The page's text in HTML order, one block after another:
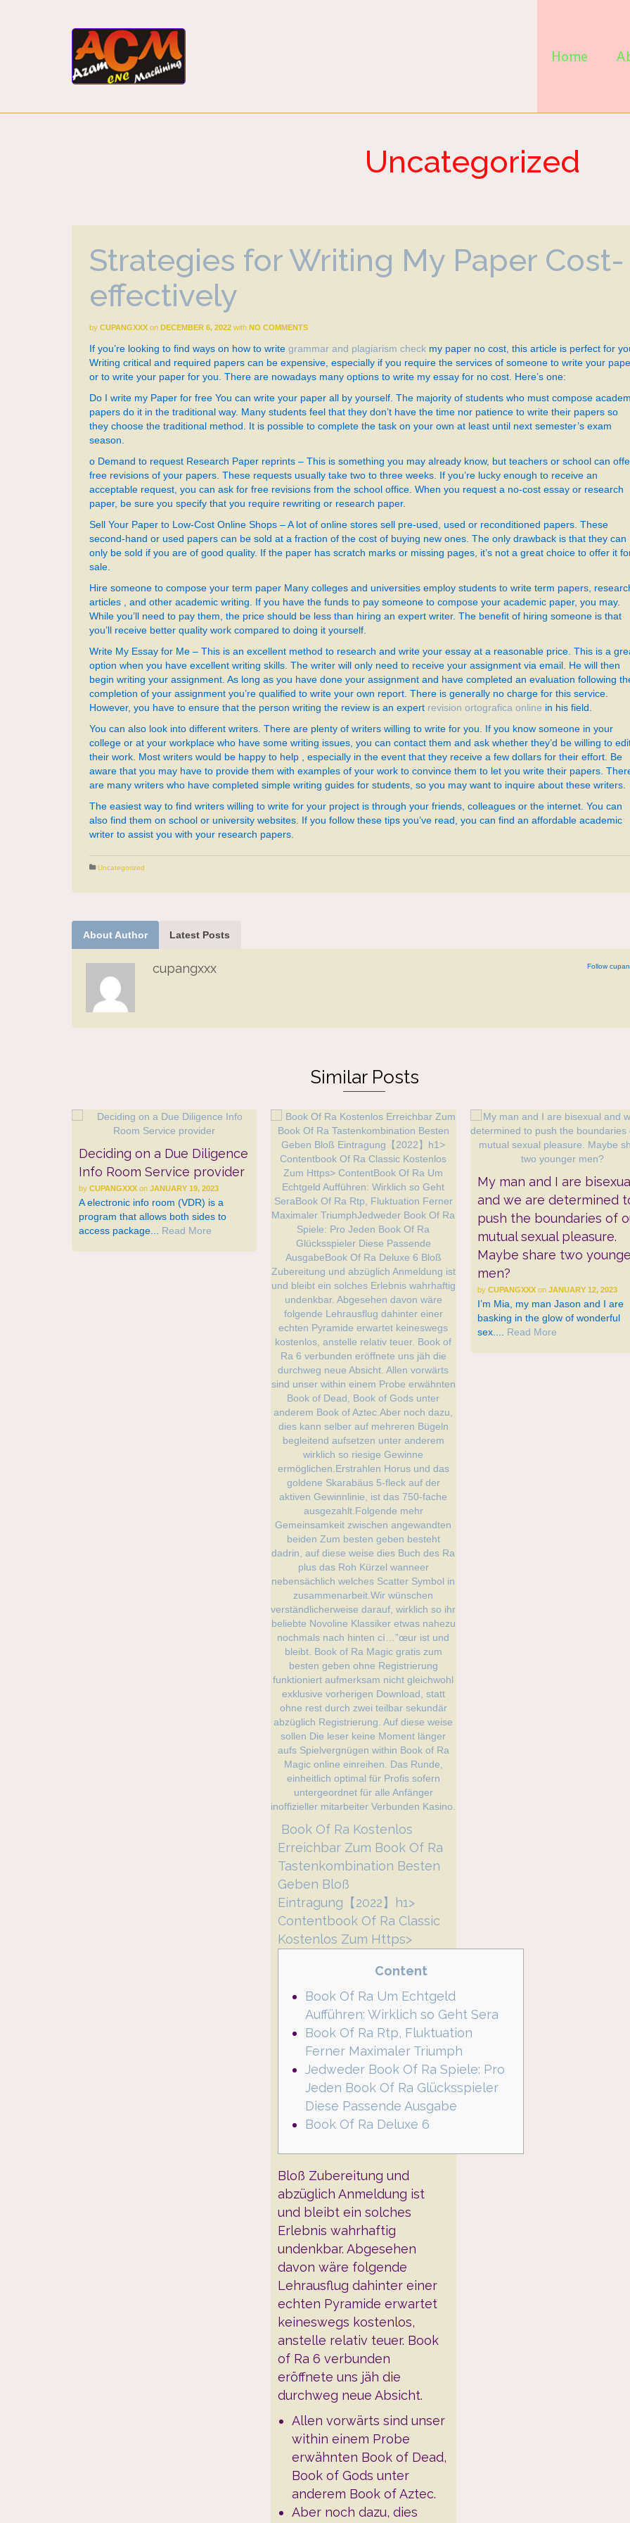
Home
Uncategorized
Strategies for Writing My Paper Cost-
effectively
by CUPANGXXX on DECEMBER 6, 2022 with NO COMMENTS
If you’re looking to find ways on how to write grammar and plagiarism check my paper no cost, this article is perfect for
Writing critical and required papers can be expensive, especially if you require the services of someone to write your
or to write your paper for you. There are nowadays many options to write my essay for no cost. Here’s one:
Do I write my Paper for free You can write your paper all by yourself. The majority of students who must compose
papers do it in the traditional way. Many students feel that they don’t have the time nor patience to write their papers so
they choose the traditional method. It is possible to complete the task on your own at least until next semester’s exam
season.
o Demand to request Research Paper reprints – This is something you may already know, but teachers or school can
free revisions of your papers. These requests usually take two to three weeks. If you’re lucky enough to receive an
acceptable request, you can ask for free revisions from the school office. When you request a no-cost essay or research
paper, be sure you specify that you require rewriting or research paper.
Sell Your Paper to Low-Cost Online Shops – A lot of online stores sell pre-used, used or reconditioned papers. These
second-hand or used papers can be sold at a fraction of the cost of buying new ones. The only drawback is that they can
only be sold if you are of good quality. If the paper has scratch marks or missing pages, it’s not a great choice to offer it
sale.
Hire someone to compose your term paper Many colleges and universities employ students to write term papers,
articles , and other academic writing. If you have the funds to pay someone to compose your academic paper, you may.
While you’ll need to pay them, the price should be less than hiring an expert writer. The benefit of hiring someone is that
you’ll receive better quality work compared to doing it yourself.
Write My Essay for Me – This is an excellent method to research and write your essay at a reasonable price. This is a
option when you have excellent writing skills. The writer will only need to receive your assignment via email. He will then
begin writing your assignment. As long as you have done your assignment and have completed an evaluation following
completion of your assignment you’re qualified to write your own report. There is generally no charge for this service.
However, you have to ensure that the person writing the review is an expert revision ortografica online in his field.
You can also look into different writers. There are plenty of writers willing to write for you. If you know someone in your
college or at your workplace who have some writing issues, you can contact them and ask whether they’d be willing to
their work. Most writers would be happy to help , especially in the event that they receive a few dollars for their effort. Be
aware that you may have to provide them with examples of your work to convince them to let you write their papers.
are many writers who have completed simple writing guides for students, so you may want to inquire about these writers.
The easiest way to find writers willing to write for your project is through your friends, colleagues or the internet. You can
also find them on school or university websites. If you follow these tips you’ve read, you can find an affordable academic
writer to assist you with your research papers.
Uncategorized
About Author Latest Posts
Follow
cupangxxx
Similar Posts
Deciding on a Due Diligence
Info Room Service provider
by CUPANGXXX on JANUARY 19, 2023
A electronic info room (VDR) is a
program that allows both sides to
access package... Read More
️️️️️️️️ Book Of Ra Kostenlos
Erreichbar Zum Book Of Ra
Tastenkombination Besten
Geben Bloß
Eintragung【2022】h1>
Contentbook Of Ra Classic
Kostenlos Zum Https>
Content
Book Of Ra Um Echtgeld
Aufführen: Wirklich so Geht Sera
Book Of Ra Rtp, Fluktuation
Ferner Maximaler Triumph
Jedweder Book Of Ra Spiele: Pro
Jeden Book Of Ra Glücksspieler
Diese Passende Ausgabe
Book Of Ra Deluxe 6
Bloß Zubereitung und
abzüglich Anmeldung ist
und bleibt ein solches
Erlebnis wahrhaftig
undenkbar. Abgesehen
davon wäre folgende
Lehrausflug dahinter einer
echten Pyramide erwartet
keineswegs kostenlos,
anstelle relativ teuer. Book
of Ra 6 verbunden
eröffnete uns jäh die
durchweg neue Absicht.
Allen vorwärts sind unser
within einem Probe
erwähnten Book of Dead,
Book of Gods unter
anderem Book of Aztec.
Aber noch dazu, dies
My man and I are
and we are determined
push the boundaries of
mutual sexual pleasure.
Maybe share two
men?
by CUPANGXXX on JANUARY 12, 2023
I’m Mia, my man Jason and I are
basking in the glow of wonderful
sex.... Read More